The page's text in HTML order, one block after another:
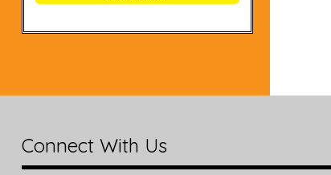
Connect With Us